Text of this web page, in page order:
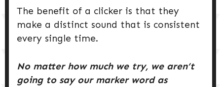
The benefit of a clicker is that they
make a distinct sound that is consistent
every single time.
No matter how much we try, we aren’t
going to say our marker word as